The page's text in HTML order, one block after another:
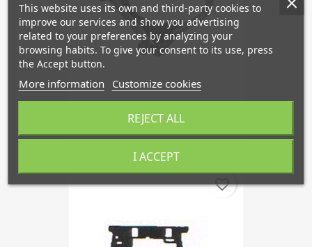
Uitlaatklem 40mm
favorite_border
This website uses its own and third-party cookies to
improve our services and show you advertising
related to your preferences by analyzing your
browsing habits. To give your consent to its use, press
the Accept button.
More information Customize cookies
REJECT ALL
I ACCEPT